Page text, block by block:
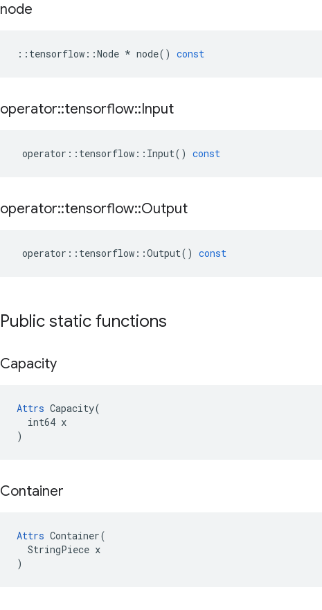
node
:: tensorflow ::Node * node() const
operator::tensorflow::Input
operator :: tensorflow :: Input() const
operator::tensorflow::Output
operator :: tensorflow ::Output() const
Public static functions
Capacity
Attrs Capacity(
  int64 x
)
Container
Attrs Container(
  StringPiece x
)